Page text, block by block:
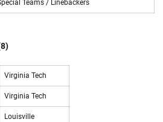
Teams / Linebackers
Virginia Tech
Virginia Tech
Louisville